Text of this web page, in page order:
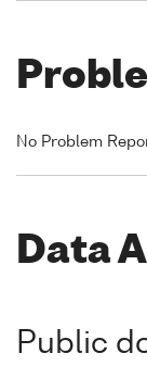
No Problem
Data
Public